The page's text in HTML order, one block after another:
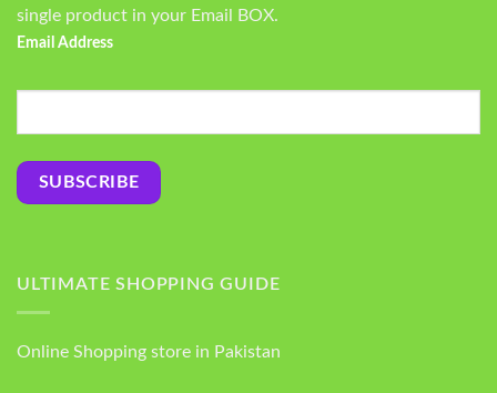
single product in your Email BOX.
Email Address
ULTIMATE SHOPPING GUIDE
Online Shopping store in Pakistan